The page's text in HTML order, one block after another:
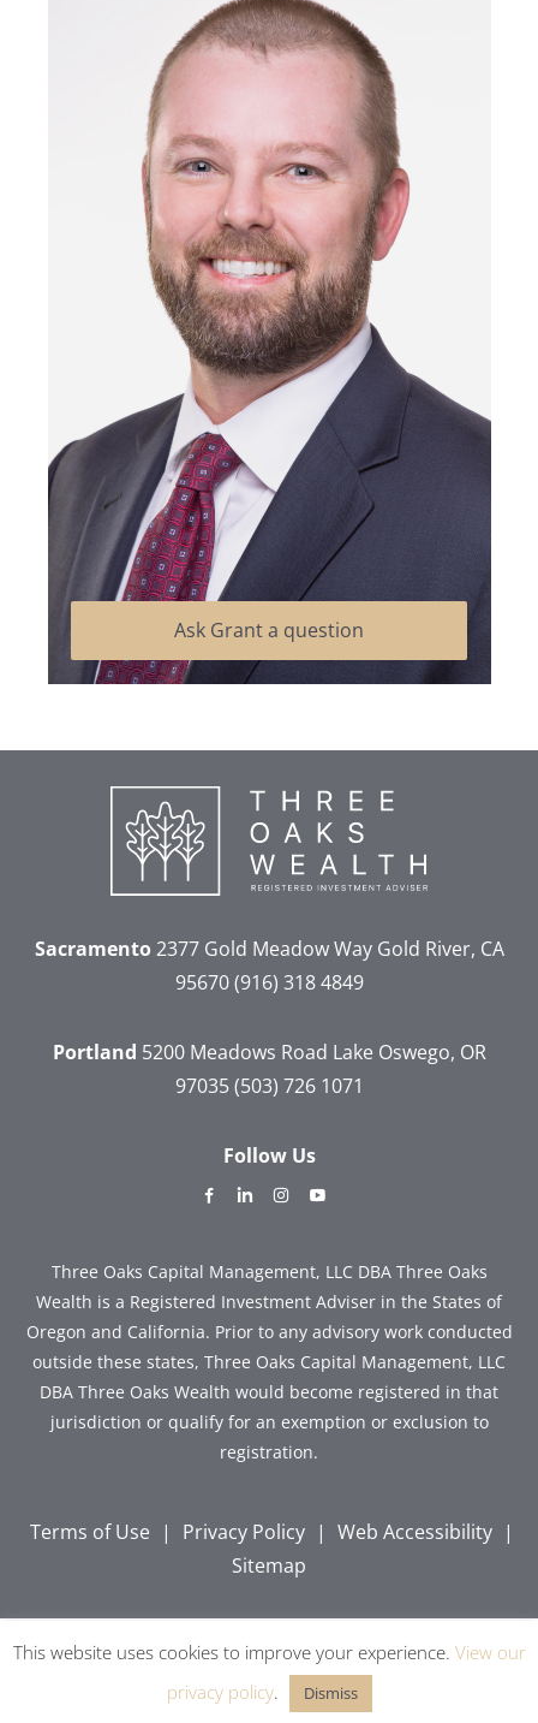
Ask Grant a question
Sacramento2377 Gold Meadow WayGold River, CA
95670 (916) 318 4849
Portland 5200 Meadows Road Lake Oswego, OR
97035 (503) 726 1071
Follow Us
dashicons-
alt
dashicons-dashicons-
Three Oaks Capital Management, LLC DBA Three Oaks
Wealth is a Registered Investment Adviser in the States of
Oregon and California. Prior to any advisory work conducted
outside these states, Three Oaks Capital Management, LLC
DBA Three Oaks Wealth would become registered in that
jurisdiction or qualify for an exemption or exclusion to
registration.
Terms of Use | Privacy Policy | Web Accessibility |
Sitemap
Copyright © 2026 Three Oaks Capital, Inc. All Rights
Reserved.
This website uses cookies to improve your experience. View our
privacy policy. Dismiss